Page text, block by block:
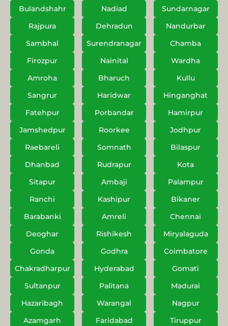
Bulandshahr
Nadiad
Sundarnagar
Rajpura
Dehradun
Nandurbar
Sambhal
Surendranagar
Chamba
Firozpur
Nainital
Wardha
Amroha
Bharuch
Kullu
Sangrur
Haridwar
Hinganghat
Fatehpur
Porbandar
Hamirpur
Jamshedpur
Roorkee
Jodhpur
Raebareli
Somnath
Bilaspur
Dhanbad
Rudrapur
Kota
Sitapur
Ambaji
Palampur
Ranchi
Kashipur
Bikaner
Barabanki
Amreli
Chennai
Deoghar
Rishikesh
Miryalaguda
Gonda
Godhra
Coimbatore
Chakradharpur
Hyderabad
Gomati
Sultanpur
Palitana
Madurai
Hazaribagh
Warangal
Nagpur
Azamgarh
Faridabad
Tiruppur